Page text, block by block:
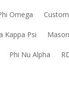
Omega
Kappa Psi
Phi Nu Alpha